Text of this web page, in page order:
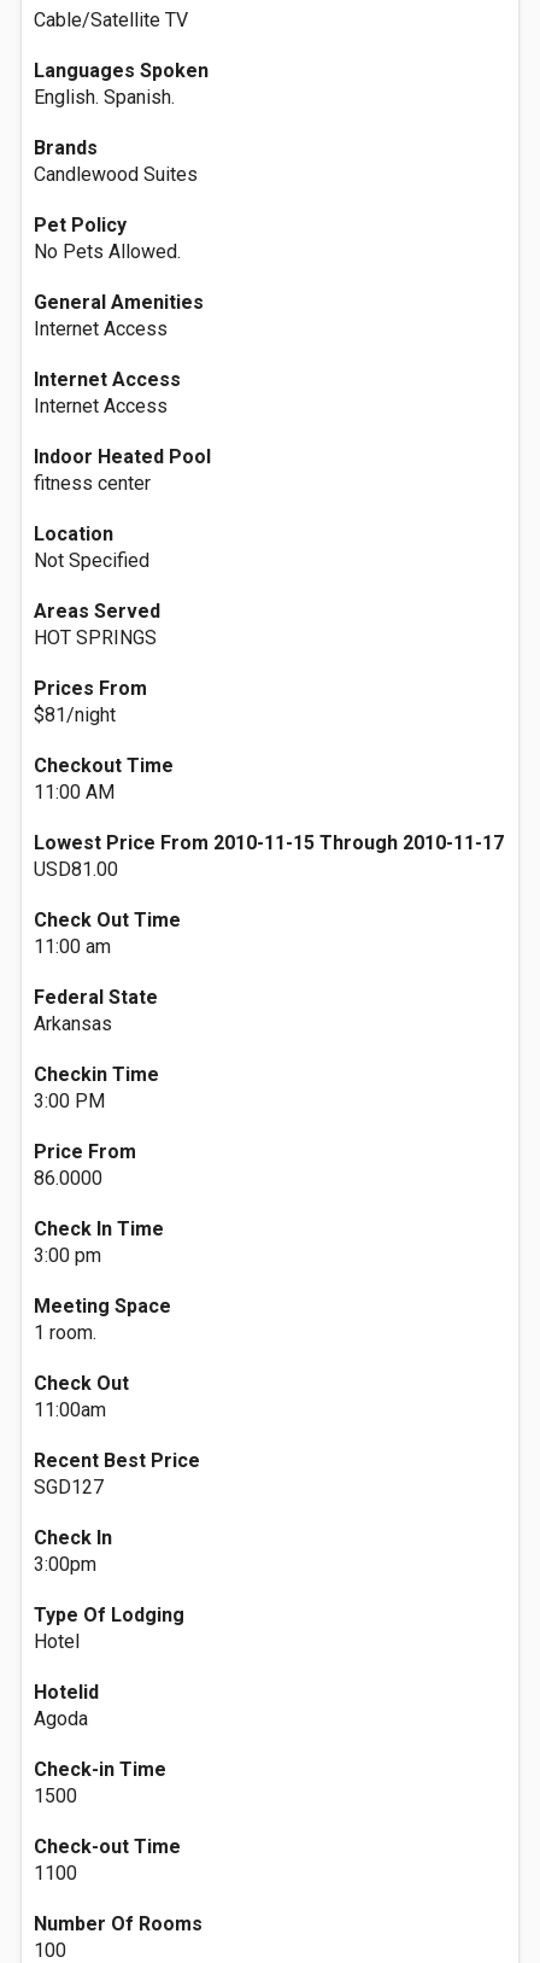
Cable/Satellite TV
Languages Spoken
English. Spanish.
Brands
Candlewood Suites
Pet Policy
No Pets Allowed.
General Amenities
Internet Access
Internet Access
Internet Access
Indoor Heated Pool
fitness center
Location
Not Specified
Areas Served
HOT SPRINGS
Prices From
$81/night
Checkout Time
11:00 AM
Lowest Price From 2010-11-15 Through 2010-11-17
USD81.00
Check Out Time
11:00 am
Federal State
Arkansas
Checkin Time
3:00 PM
Price From
86.0000
Check In Time
3:00 pm
Meeting Space
1 room.
Check Out
11:00am
Recent Best Price
SGD127
Check In
3:00pm
Type Of Lodging
Hotel
Hotelid
Agoda
Check-in Time
1500
Check-out Time
1100
Number Of Rooms
100